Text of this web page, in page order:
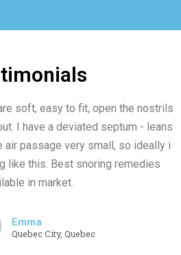
soft, easy to fit, open the nostrils
I have a deviated septum - leans
air passage very small, so ideally i
like this. Best snoring remedies
in market.
Emma
Quebec City, Quebec